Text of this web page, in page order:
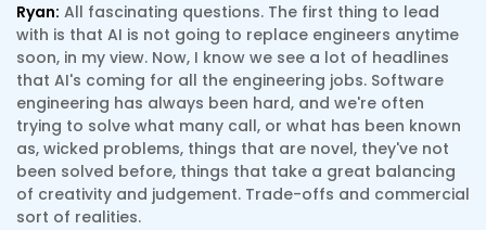
Ryan: All fascinating questions. The first thing to lead
with is that AI is not going to replace engineers anytime
soon, in my view. Now, I know we see a lot of headlines
that AI's coming for all the engineering jobs. Software
engineering has always been hard, and we're often
trying to solve what many call, or what has been known
as, wicked problems, things that are novel, they've not
been solved before, things that take a great balancing
of creativity and judgement. Trade-offs and commercial
sort of realities.